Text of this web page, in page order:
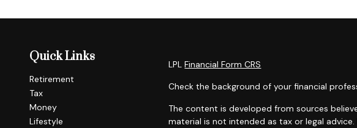
Quick Links
Retirement
Tax
Money
Lifestyle
LPLFinancial Form CRS
Check the background of your financial
The content is developed from sources
material is not intended as tax or legal